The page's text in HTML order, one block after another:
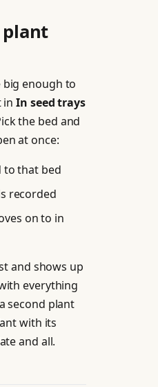
plant
big enough to
inIn seed trays
the bed and
at once:
to that bed
recorded
on to in
and shows up
everything
second plant
with its
and all.